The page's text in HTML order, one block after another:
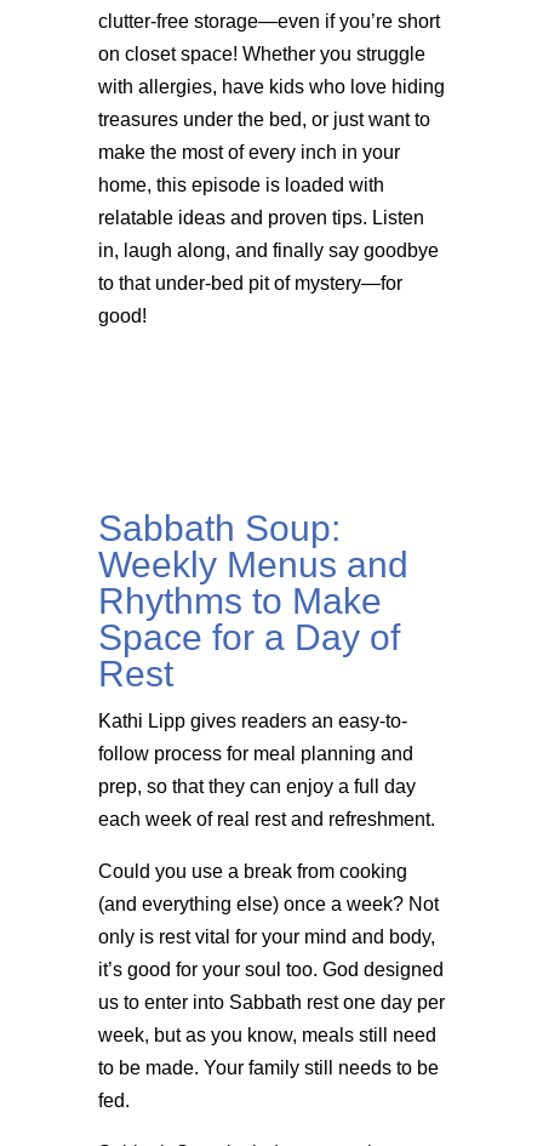
clutter-free storage—even if you’re short
on closet space! Whether you struggle
with allergies, have kids who love hiding
treasures under the bed, or just want to
make the most of every inch in your
home, this episode is loaded with
relatable ideas and proven tips. Listen
in, laugh along, and finally say goodbye
to that under-bed pit of mystery—for
good!
Sabbath Soup:
Weekly Menus and
Rhythms to Make
Space for a Day of
Rest
Kathi Lipp gives readers an easy-to-
follow process for meal planning and
prep, so that they can enjoy a full day
each week of real rest and refreshment.
Could you use a break from cooking
(and everything else) once a week? Not
only is rest vital for your mind and body,
it’s good for your soul too. God designed
us to enter into Sabbath rest one day per
week, but as you know, meals still need
to be made. Your family still needs to be
fed.